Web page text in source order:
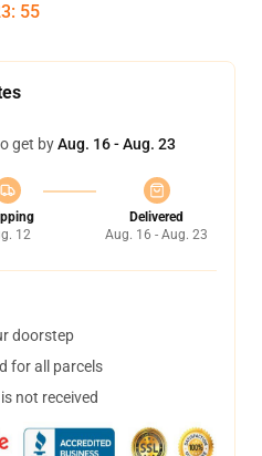
: 54
get byAug. 16 - Aug. 23
12
Delivered
Aug. 16 - Aug. 23
doorstep
for all parcels
not received